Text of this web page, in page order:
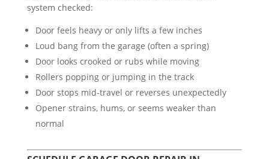
system checked:
Door feels heavy or only lifts a few inches
Loud bang from the garage (often a spring)
Door looks crooked or rubs while moving
Rollers popping or jumping in the track
Door stops mid-travel or reverses unexpectedly
Opener strains, hums, or seems weaker than
normal